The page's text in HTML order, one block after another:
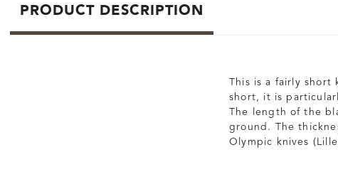
PRODUCT DESCRIPTION
This is a fairly
short, it is
The length of the
ground. The
Olympic knives